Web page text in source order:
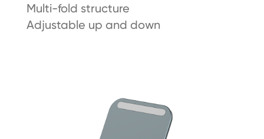
Multi-fold structure
Adjustable up and down